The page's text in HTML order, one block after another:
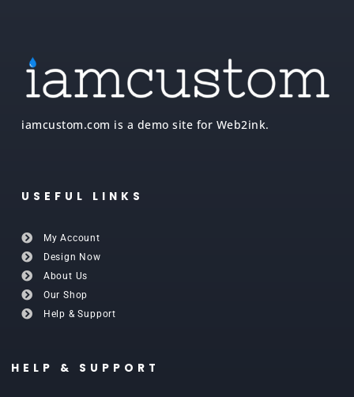
iamcustom.com is a demo site for Web2ink.
USEFUL LINKS
My Account
Design Now
About Us
Our Shop
Help & Support
HELP & SUPPORT